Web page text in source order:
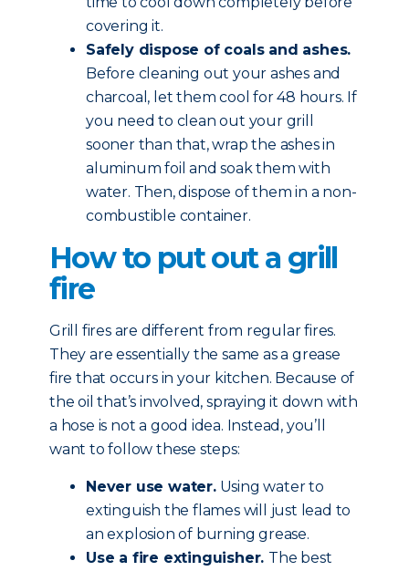
covering it.
Safely dispose of coals and ashes.
Before cleaning out your ashes and
charcoal, let them cool for 48 hours. If
you need to clean out your grill
sooner than that, wrap the ashes in
aluminum foil and soak them with
water. Then, dispose of them in a non-
combustible container.
How to put out a grill
fire
Grill fires are different from regular fires.
They are essentially the same as a grease
fire that occurs in your kitchen. Because of
the oil that’s involved, spraying it down with
a hose is not a good idea. Instead, you’ll
want to follow these steps:
Never use water.Using water to
extinguish the flames will just lead to
an explosion of burning grease.
Use a fire extinguisher. The best